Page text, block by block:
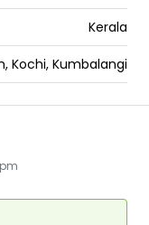
Kerala
Kochi, Kumbalangi